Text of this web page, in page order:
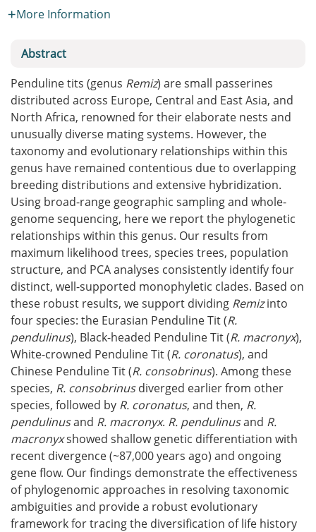
More Information
Abstract
Penduline tits (genus Remiz) are small passerines
distributed across Europe, Central and East Asia, and
North Africa, renowned for their elaborate nests and
unusually diverse mating systems. However, the
taxonomy and evolutionary relationships within this
genus have remained contentious due to overlapping
breeding distributions and extensive hybridization.
Using broad-range geographic sampling and whole-
genome sequencing, here we report the phylogenetic
relationships within this genus. Our results from
maximum likelihood trees, species trees, population
structure, and PCA analyses consistently identify four
distinct, well-supported monophyletic clades. Based on
these robust results, we support dividing Remizinto
four species: the Eurasian Penduline Tit (R.
pendulinus), Black-headed Penduline Tit (R. macronyx),
White-crowned Penduline Tit (R. coronatus), and
Chinese Penduline Tit (R. consobrinus). Among these
species, R. consobrinusdiverged earlier from other
species, followed by R. coronatus, and then, R.
pendulinusand R. macronyx. R. pendulinusand R.
macronyxshowed shallow genetic differentiation with
recent divergence (~87,000 years ago) and ongoing
gene flow. Our findings demonstrate the effectiveness
of phylogenomic approaches in resolving taxonomic
ambiguities and provide a robust evolutionary
framework for tracing the diversification of life history